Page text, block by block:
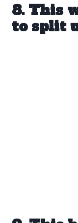
8. This
to split